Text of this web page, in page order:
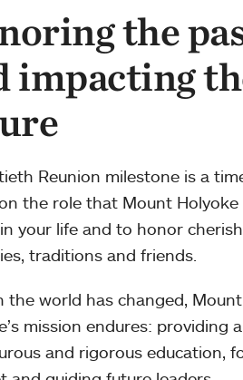
the
impacting
Reunion milestone is a
the role that Mount Holyoke
your life and to honor
traditions and friends.
the world has changed, Mount
mission endures: providing
and rigorous education,